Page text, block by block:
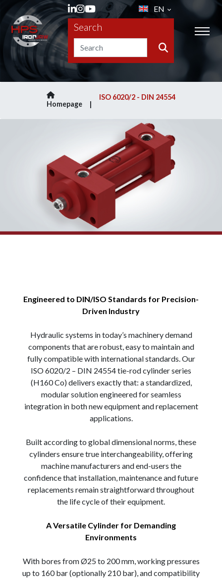
EN
Search
Homepage
ISO 6020/2 - DIN 24554
Engineered to DIN/ISO Standards for Precision-
Driven Industry
Hydraulic systems in today’s machinery demand
components that are robust, easy to maintain and
fully compatible with international standards. Our
ISO 6020/2 – DIN 24554 tie-rod cylinder series
(H160 Co) delivers exactly that: a standardized,
modular solution engineered for seamless
integration in both new equipment and replacement
applications.
Built according to global dimensional norms, these
cylinders ensure true interchangeability, offering
machine manufacturers and end-users the
confidence that installation, maintenance and future
replacements remain straightforward throughout
the life cycle of their equipment.
A Versatile Cylinder for Demanding
Environments
With bores from Ø25 to 200 mm, working pressures
up to 160 bar (optionally 210 bar), and compatibility